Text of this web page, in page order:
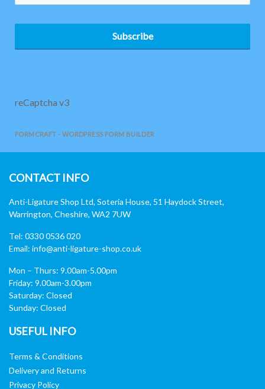
Subscribe
reCaptcha v3
FORMCRAFT - WORDPRESS FORM BUILDER
CONTACT INFO
Anti-Ligature Shop Ltd, Soteria House, 51 Haydock Street,
Warrington, Cheshire, WA2 7UW
Tel: 0330 0536 020
Email: info@anti-ligature-shop.co.uk
Mon – Thurs: 9.00am-5.00pm
Friday: 9.00am-3.00pm
Saturday: Closed
Sunday: Closed
USEFUL INFO
Terms & Conditions
Delivery and Returns
Privacy Policy